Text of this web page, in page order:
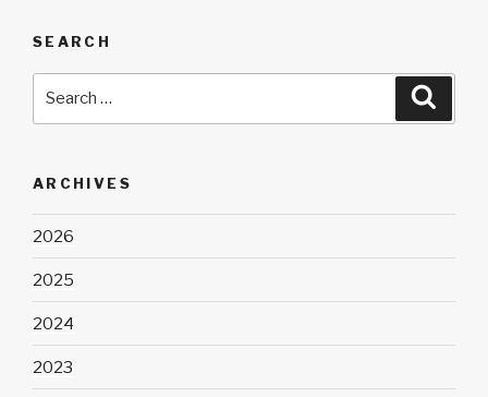
SEARCH
ARCHIVES
2026
2025
2024
2023